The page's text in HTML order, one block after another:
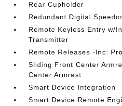
Rear Cupholder
Redundant Digital
Remote Keyless Entry w/
Transmitter
Remote Releases -Inc:
Sliding Front Center
Center Armrest
Smart Device Integration
Smart Device Remote